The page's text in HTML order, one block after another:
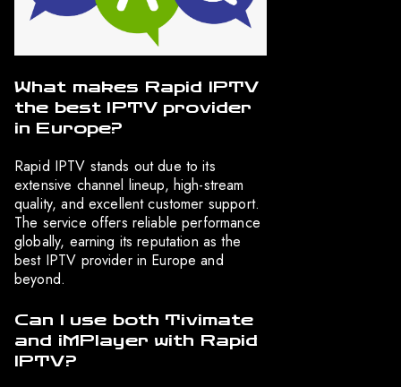
What makes Rapid IPTV
the best IPTV provider
in Europe?
Rapid IPTV stands out due to its
extensive channel lineup, high-stream
quality, and excellent customer support.
The service offers reliable performance
globally, earning its reputation as the
best IPTV provider in Europe and
beyond.
Can I use both Tivimate
and iMPlayer with Rapid
IPTV?